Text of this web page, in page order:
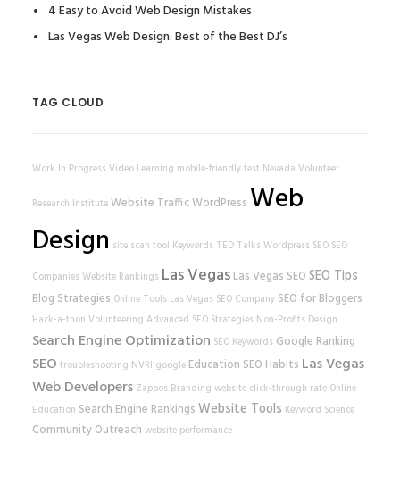
4 Easy to Avoid Web Design Mistakes
Las Vegas Web Design: Best of the Best DJ’s
TAG CLOUD
Work In Progress Video Learning mobile-friendly test Nevada Volunteer
Research InstituteWebsite TrafficWordPress Web
Design site scan tool Keywords TED Talks Wordpress SEO SEO
Companies Website Rankings Las Vegas Las Vegas SEO SEO Tips
Blog Strategies Online Tools Las Vegas SEO Company SEO for Bloggers
Hack-a-thon Volunteering Advanced SEO Strategies Non-Profits Design
Search Engine Optimization SEO Keywords Google Ranking
SEO troubleshooting NVRI google Education SEO Habits Las Vegas
Web Developers Zappos Branding website click-through rate Online
Education Search Engine Rankings Website Tools Keyword Science
Community Outreach website performance